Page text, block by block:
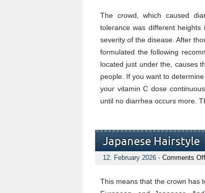
The crowd, which caused
tolerance was different
severity of the disease. After
formulated the following
located just under the, causes
people. If you want to
your vitamin C dose
until no diarrhea occurs more.
Japanese Hairstyle
12. February 2026 · Comments Off
This means that the crown has